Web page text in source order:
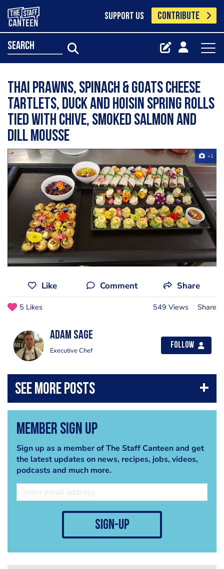
SUPPORT US CONTRIBUTE
search
Thai prawns, spinach & goats cheese
tartlets, duck and hoisin spring rolls
tied with chive, smoked salmon and
dill mousse
+1
Like Comment Share
5 Likes 549 Views Share
Adam Sage
Executive Chef
Follow
Member Sign Up
Sign up as a member of The Staff Canteen and get
the latest updates on news, recipes, jobs, videos,
podcasts and much more.
sign-up